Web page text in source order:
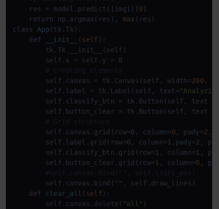
    res = model.predict([img])[
0]
return np.argmax(res), max
class
App(tk.Tk):
def
__init__ (self ):
        tk.Tk.__init__(self)
        self.x = self.y =
0
# Creating elements
        self.canvas = tk.Canvas(self, width=
200,
        self.label = tk.Label(self, text=
self.classify_btn = tk.Button(self, text
self.button_clear = tk.Button(self, text
# Grid structure
        self.canvas.grid(row=
0 , column=0, pady=2 ,
        self.label.grid(row=
0, column=1 ,pady=2 ,
        self.classify_btn.grid(row=
1 , column=1 ,
        self.button_clear.grid(row=
1 , column=0 ,
#self.canvas.bind("", self.start_pos)
        self.canvas.bind(
"" , self.draw_lines)
def
clear_all ( self ):
        self.canvas.delete(
"all" )